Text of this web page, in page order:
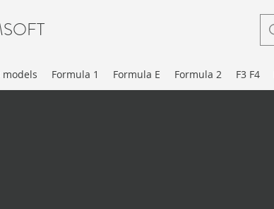
models Formula 1 Formula E Formula 2 F3 F4